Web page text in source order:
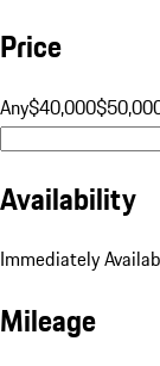
Price
Any$40,000
Availability
Immediately
Mileage